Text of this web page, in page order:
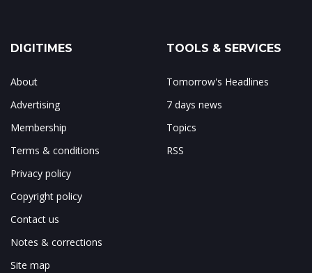
DIGITIMES
About
Advertising
Membership
Terms & conditions
Privacy policy
Copyright policy
Contact us
Notes & corrections
Site map
TOOLS & SERVICES
Tomorrow's Headlines
7 days news
Topics
RSS